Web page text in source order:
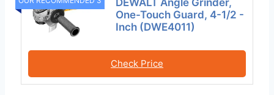
One-Touch Guard, 4-1/2 -
Inch (DWE4011)
Check Price